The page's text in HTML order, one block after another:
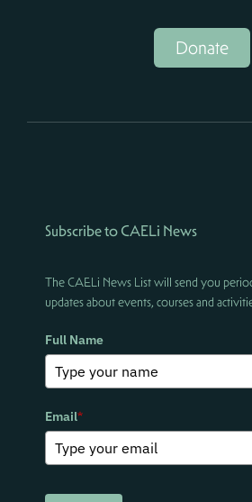
Donate
Subscribe to CAELi News
The CAELi News List will send you
updates about events, courses and
Full Name
Email*